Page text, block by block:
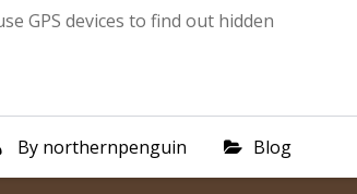
GPS devices to find out hidden
By northernpenguin Blog